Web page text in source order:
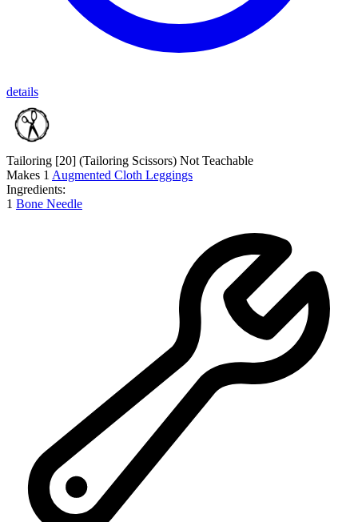
details
Tailoring [20] (Tailoring Scissors) Not Teachable
Makes 1 Augmented Cloth Leggings
Ingredients:
1 Bone Needle